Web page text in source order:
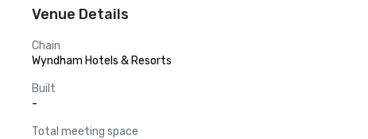
Venue Details
Chain
Wyndham Hotels & Resorts
Built
-
Total meeting space